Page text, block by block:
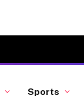
Sports